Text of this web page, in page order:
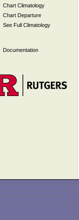
Chart Climatology
Chart Departure
See Full Climatology
Documentation